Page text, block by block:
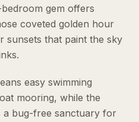
gem offers
coveted golden hour
sunsets that paint the sky
easy swimming
mooring, while the
a bug-free sanctuary for